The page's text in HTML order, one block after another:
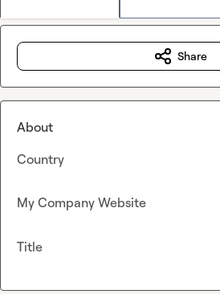
Share
About
Country
My Company Website
Title